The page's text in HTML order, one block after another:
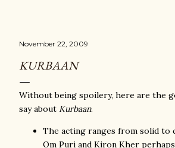
November 22, 2009
KURBAAN
Without being spoilery, here are the
say about Kurbaan.
The acting ranges from solid to
Om Puri and Kiron Kher